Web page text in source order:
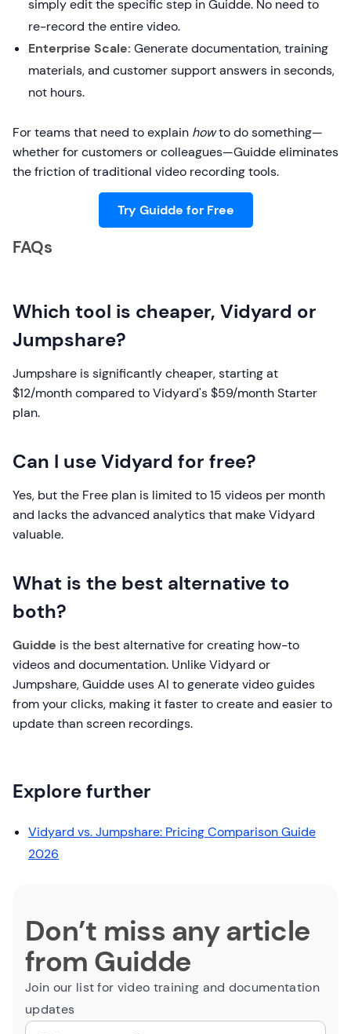
simply edit the specific step in Guidde. No need to
re-record the entire video.
Enterprise Scale: Generate documentation, training
materials, and customer support answers in seconds,
not hours.
For teams that need to explain howto do something—
whether for customers or colleagues—Guidde eliminates
the friction of traditional video recording tools.
Try Guidde for Free
FAQs
Which tool is cheaper, Vidyard or
Jumpshare?
Jumpshare is significantly cheaper, starting at
$12/month compared to Vidyard's $59/month Starter
plan.
Can I use Vidyard for free?
Yes, but the Free plan is limited to 15 videos per month
and lacks the advanced analytics that make Vidyard
valuable.
What is the best alternative to
both?
Guidde is the best alternative for creating how-to
videos and documentation. Unlike Vidyard or
Jumpshare, Guidde uses AI to generate video guides
from your clicks, making it faster to create and easier to
update than screen recordings.
Explore further
Vidyard vs. Jumpshare: Pricing Comparison Guide
2026
Don’t miss any article
from Guidde
Join our list for video training and documentation
updates